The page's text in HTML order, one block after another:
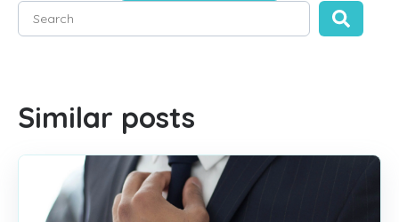
This is a search field with an auto-suggest feature
Similar posts